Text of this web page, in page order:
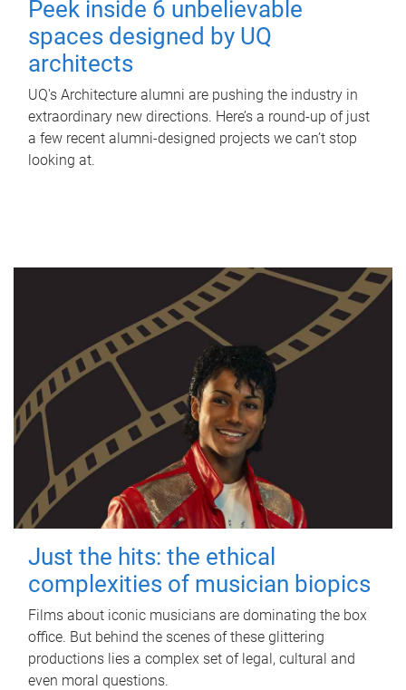
Peek inside 6 unbelievable
spaces designed by UQ
architects
UQ's Architecture alumni are pushing the industry in
extraordinary new directions. Here’s a round-up of just
a few recent alumni-designed projects we can’t stop
looking at.
Just the hits: the ethical
complexities of musician biopics
Films about iconic musicians are dominating the box
office. But behind the scenes of these glittering
productions lies a complex set of legal, cultural and
even moral questions.